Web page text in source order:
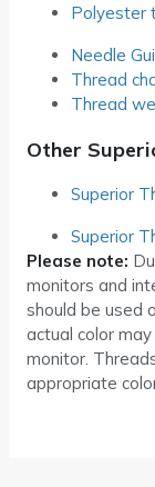
Polyester
Needle
Thread
Thread
Other
Superior
Superior
Please note:
monitors and
should be used
actual color
monitor.
appropriate